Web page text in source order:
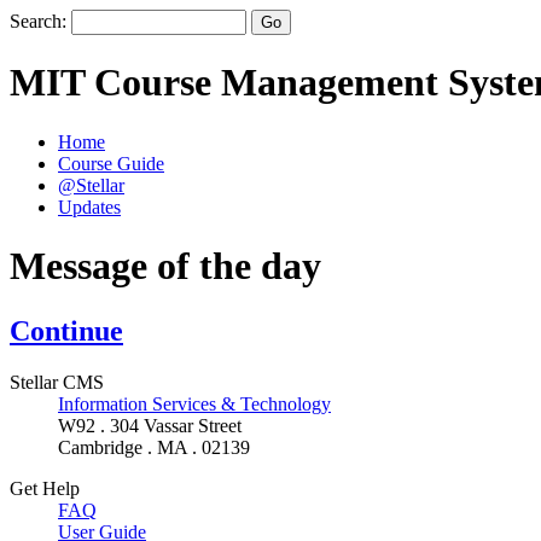
Search:
MIT Course Management
Home
Course Guide
@Stellar
Updates
Message of the day
Continue
Stellar CMS
Information Services & Technology
W92 . 304 Vassar Street
Cambridge . MA . 02139
Get Help
FAQ
User Guide